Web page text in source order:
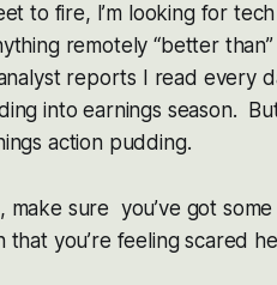
to fire, I’m looking for
remotely “better
reports I read every
into earnings season.
action pudding.
make sure you’ve got
that you’re feeling scared